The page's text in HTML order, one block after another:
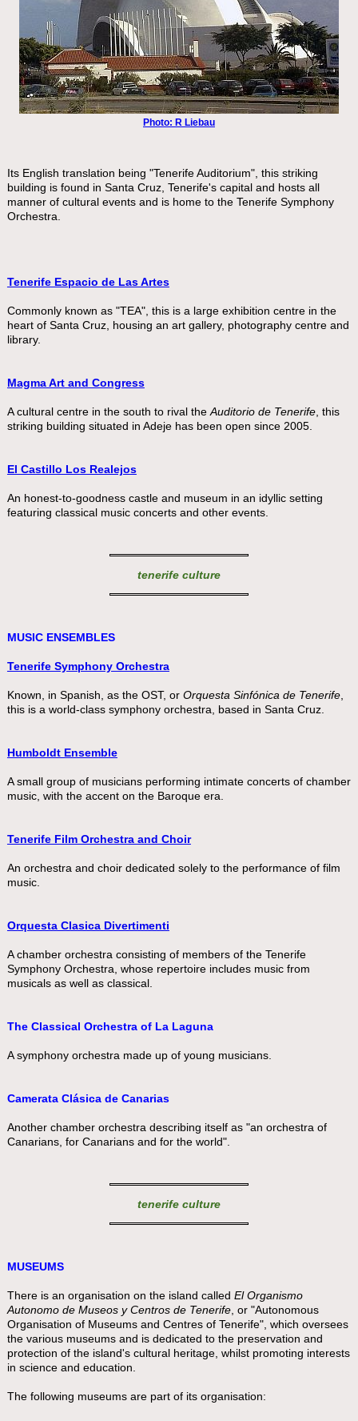
Photo: R Liebau
Its English translation being "Tenerife Auditorium", this striking
building is found in Santa Cruz, Tenerife's capital and hosts all
manner of cultural events and is home to the Tenerife Symphony
Orchestra.
Tenerife Espacio de Las Artes
Commonly known as "TEA", this is a large exhibition centre in the
heart of Santa Cruz, housing an art gallery, photography centre and
library.
Magma Art and Congress
A cultural centre in the south to rival the Auditorio de Tenerife, this
striking building situated in Adeje has been open since 2005.
El Castillo Los Realejos
An honest-to-goodness castle and museum in an idyllic setting
featuring classical music concerts and other events.
tenerife culture
MUSIC ENSEMBLES
Tenerife Symphony Orchestra
Known, in Spanish, as the OST, or Orquesta Sinfónica de Tenerife,
this is a world-class symphony orchestra, based in Santa Cruz.
Humboldt Ensemble
A small group of musicians performing intimate concerts of chamber
music, with the accent on the Baroque era.
Tenerife Film Orchestra and Choir
An orchestra and choir dedicated solely to the performance of film
music.
Orquesta Clasica Divertimenti
A chamber orchestra consisting of members of the Tenerife
Symphony Orchestra, whose repertoire includes music from
musicals as well as classical.
The Classical Orchestra of La Laguna
A symphony orchestra made up of young musicians.
Camerata Clásica de Canarias
Another chamber orchestra describing itself as "an orchestra of
Canarians, for Canarians and for the world".
tenerife culture
MUSEUMS
There is an organisation on the island called El Organismo
Autonomo de Museos y Centros de Tenerife, or "Autonomous
Organisation of Museums and Centres of Tenerife", which oversees
the various museums and is dedicated to the preservation and
protection of the island's cultural heritage, whilst promoting interests
in science and education.
The following museums are part of its organisation: